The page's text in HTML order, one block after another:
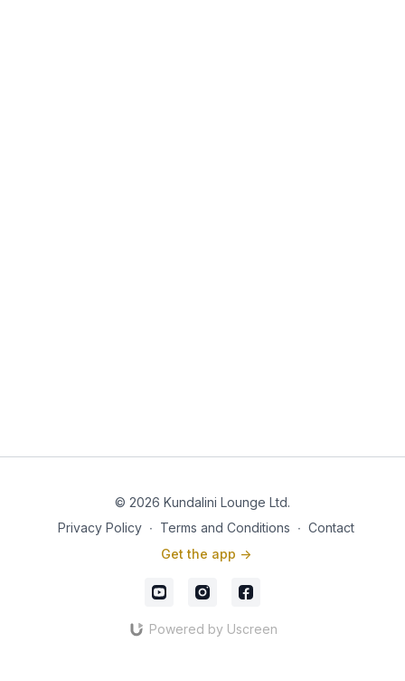
© 2026 Kundalini Lounge Ltd.
Privacy Policy ∙ Terms and Conditions ∙ Contact
Get the app ->
Powered by Uscreen